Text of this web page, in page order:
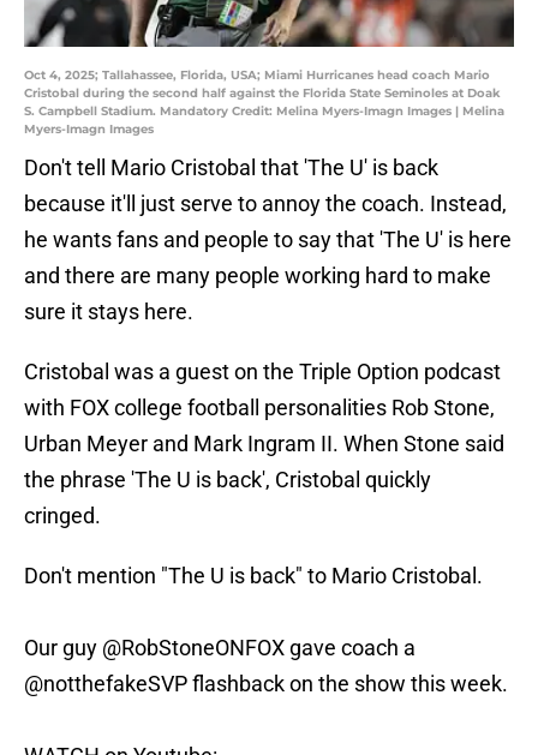
Oct 4, 2025; Tallahassee, Florida, USA; Miami Hurricanes head coach Mario
Cristobal during the second half against the Florida State Seminoles at Doak
S. Campbell Stadium. Mandatory Credit: Melina Myers-Imagn Images | Melina
Myers-Imagn Images
Don't tell Mario Cristobal that 'The U' is back
because it'll just serve to annoy the coach. Instead,
he wants fans and people to say that 'The U' is here
and there are many people working hard to make
sure it stays here.
Cristobal was a guest on the Triple Option podcast
with FOX college football personalities Rob Stone,
Urban Meyer and Mark Ingram II. When Stone said
the phrase 'The U is back', Cristobal quickly
cringed.
Don't mention "The U is back" to Mario Cristobal.
Our guy @RobStoneONFOX gave coach a
@notthefakeSVPflashback on the show this week.